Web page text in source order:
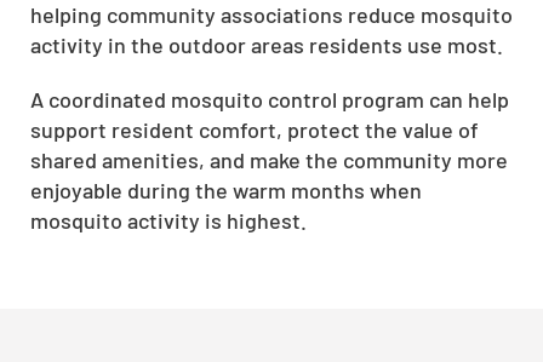
helping community associations reduce mosquito
activity in the outdoor areas residents use most.
A coordinated mosquito control program can help
support resident comfort, protect the value of
shared amenities, and make the community more
enjoyable during the warm months when
mosquito activity is highest.